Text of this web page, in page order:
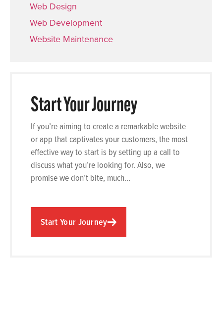
Web Design
Web Development
Website Maintenance
Start Your Journey
If you’re aiming to create a remarkable website
or app that captivates your customers, the most
effective way to start is by setting up a call to
discuss what you’re looking for. Also, we
promise we don’t bite, much…
Start Your Journey